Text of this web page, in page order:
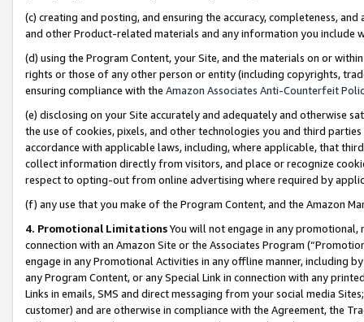
(c) creating and posting, and ensuring the accuracy, completeness,
and other Product-related materials and any information you include
(d) using the Program Content, your Site, and the materials on or
rights or those of any other person or entity (including copyrights,
ensuring compliance with the Amazon Associates Anti-Counterfeit
(e) disclosing on your Site accurately and adequately and otherwise
the use of cookies, pixels, and other technologies you and third
accordance with applicable laws, including, where applicable, that
collect information directly from visitors, and place or recognize
respect to opting-out from online advertising where required by
(f) any use that you make of the Program Content, and the Amazon
4. Promotional LimitationsYou will not engage in any
connection with an Amazon Site or the Associates Program
engage in any Promotional Activities in any offline manner, including
any Program Content, or any Special Link in connection with any
Links in emails, SMS and direct messaging from your social media
customer) and are otherwise in compliance with the Agreement, the